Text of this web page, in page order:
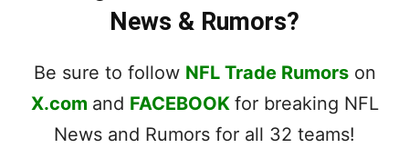
News & Rumors?
Be sure to follow NFL Trade Rumorson
X.com and FACEBOOK for breaking NFL
News and Rumors for all 32 teams!